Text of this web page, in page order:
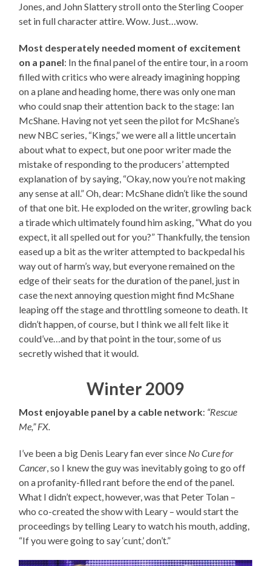
Jones, and John Slattery stroll onto the Sterling Cooper
set in full character attire. Wow. Just…wow.
Most desperately needed moment of excitement
on a panel: In the final panel of the entire tour, in a room
filled with critics who were already imagining hopping
on a plane and heading home, there was only one man
who could snap their attention back to the stage: Ian
McShane. Having not yet seen the pilot for McShane’s
new NBC series, “Kings,” we were all a little uncertain
about what to expect, but one poor writer made the
mistake of responding to the producers’ attempted
explanation of by saying, “Okay, now you’re not making
any sense at all.” Oh, dear: McShane didn’t like the sound
of that one bit. He exploded on the writer, growling back
a tirade which ultimately found him asking, “What do you
expect, it all spelled out for you?” Thankfully, the tension
eased up a bit as the writer attempted to backpedal his
way out of harm’s way, but everyone remained on the
edge of their seats for the duration of the panel, just in
case the next annoying question might find McShane
leaping off the stage and throttling someone to death. It
didn’t happen, of course, but I think we all felt like it
could’ve…and by that point in the tour, some of us
secretly wished that it would.
Winter 2009
Most enjoyable panel by a cable network: “Rescue
Me,” FX.
I’ve been a big Denis Leary fan ever since No Cure for
Cancer, so I knew the guy was inevitably going to go off
on a profanity-filled rant before the end of the panel.
What I didn’t expect, however, was that Peter Tolan –
who co-created the show with Leary – would start the
proceedings by telling Leary to watch his mouth, adding,
“If you were going to say ‘cunt,’ don’t.”